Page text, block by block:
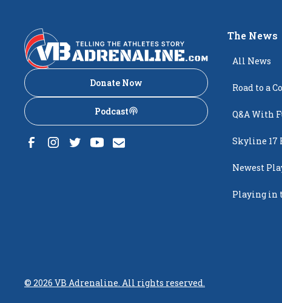
Donate Now
Podcast
The News
All News
Road to a
Q&A With
Skyline 17
Newest
Playing in
© 2026 VB Adrenaline. All rights reserved.